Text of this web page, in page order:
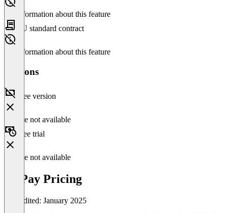
No information about this feature
EU standard contract
No information about this feature
Versions
Free version
Feature not available
Free trial
Feature not available
OnPay Pricing
Last edited: January 2025